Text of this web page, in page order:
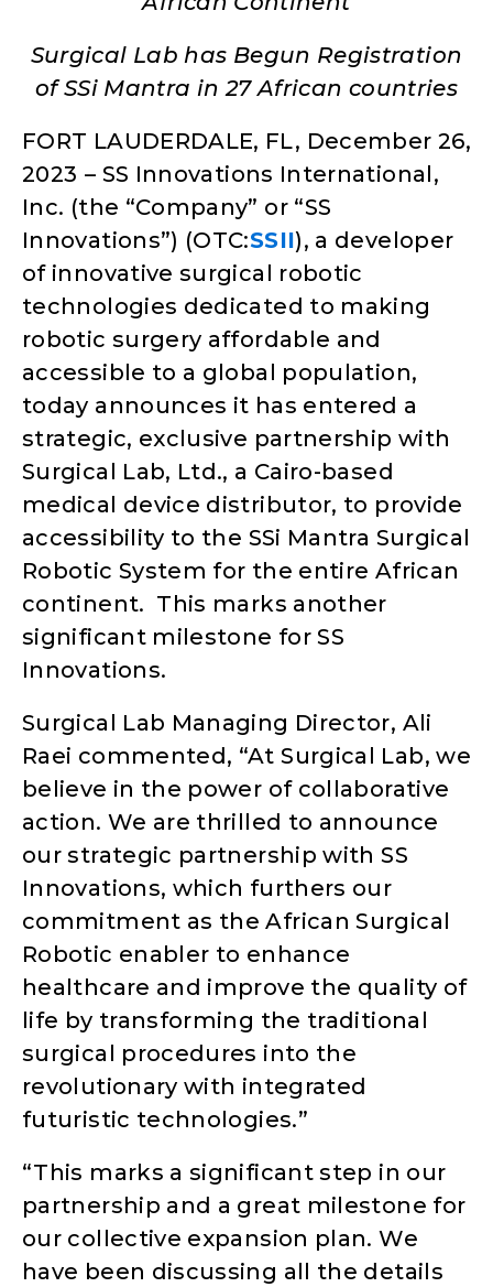
Surgical Lab has Begun Registration
of SSi Mantra in 27 African countries
FORT LAUDERDALE, FL, December 26,
2023 – SS Innovations International,
Inc. (the “Company” or “SS
Innovations”) (OTC:SSII), a developer
of innovative surgical robotic
technologies dedicated to making
robotic surgery affordable and
accessible to a global population,
today announces it has entered a
strategic, exclusive partnership with
Surgical Lab, Ltd., a Cairo-based
medical device distributor, to provide
accessibility to the SSi Mantra Surgical
Robotic System for the entire African
continent. This marks another
significant milestone for SS
Innovations.
Surgical Lab Managing Director, Ali
Raei commented, “At Surgical Lab, we
believe in the power of collaborative
action. We are thrilled to announce
our strategic partnership with SS
Innovations, which furthers our
commitment as the African Surgical
Robotic enabler to enhance
healthcare and improve the quality of
life by transforming the traditional
surgical procedures into the
revolutionary with integrated
futuristic technologies.”
“This marks a significant step in our
partnership and a great milestone for
our collective expansion plan. We
have been discussing all the details